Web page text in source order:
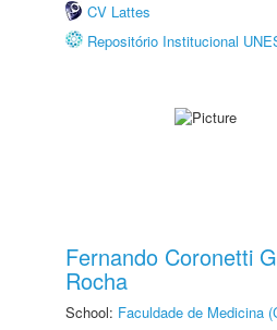
CV Lattes
Repositório Institucional
Fernando Coronetti
Rocha
School: Faculdade de Medicina